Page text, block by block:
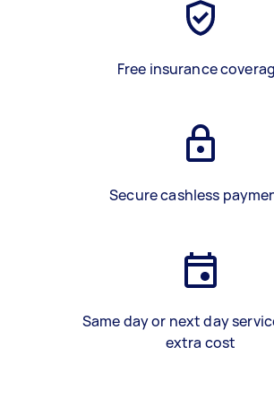
Free insurance
Secure cashless
Same day or next day
extra cost